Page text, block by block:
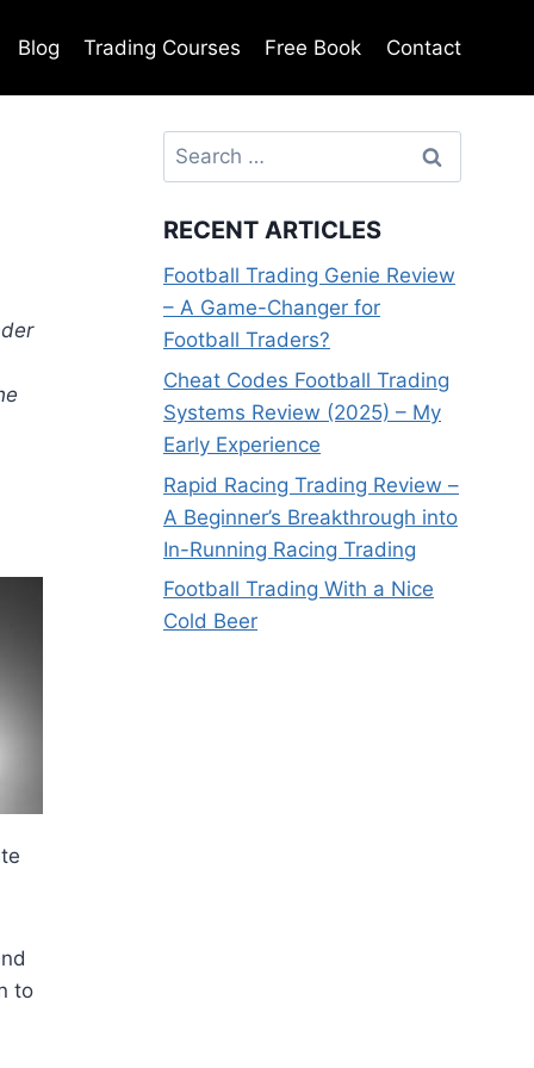
Blog Trading Courses Free Book Contact
to
Search
for:
RECENT ARTICLES
Football Trading Genie Review
– A Game-Changer for
Football Traders?
Cheat Codes Football Trading
Systems Review (2025) – My
Early Experience
Rapid Racing Trading Review –
A Beginner’s Breakthrough into
In-Running Racing Trading
Football Trading With a Nice
Cold Beer